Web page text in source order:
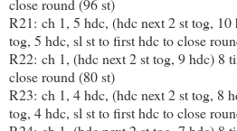
close round (96 st)
R21: ch 1, 5 hdc, (hdc next 2 st tog, 10
tog, 5 hdc, sl st to first hdc to close
R22: ch 1, (hdc next 2 st tog, 9 hdc) 8
close round (80 st)
R23: ch 1, 4 hdc, (hdc next 2 st tog, 8
tog, 4 hdc, sl st to first hdc to close